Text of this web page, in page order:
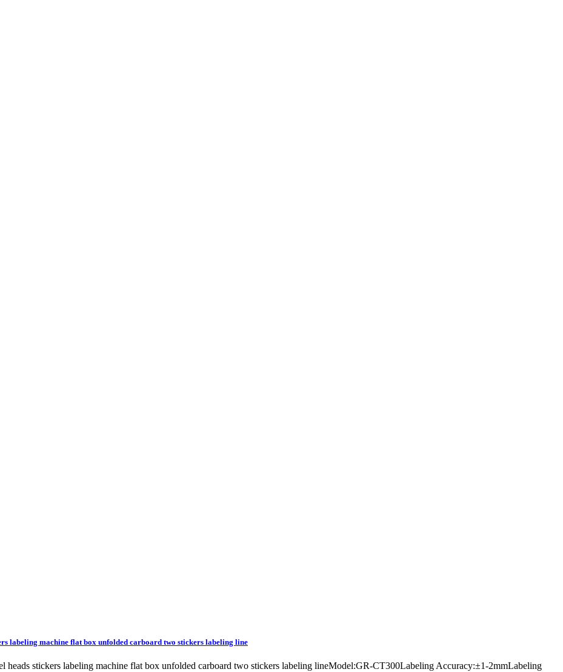
labeling machine flat box unfolded carboard two stickers labeling line
heads stickers labeling machine flat box unfolded carboard two stickers labeling lineModel:GR-CT300Labeling Accuracy:±1-2mmLabeling